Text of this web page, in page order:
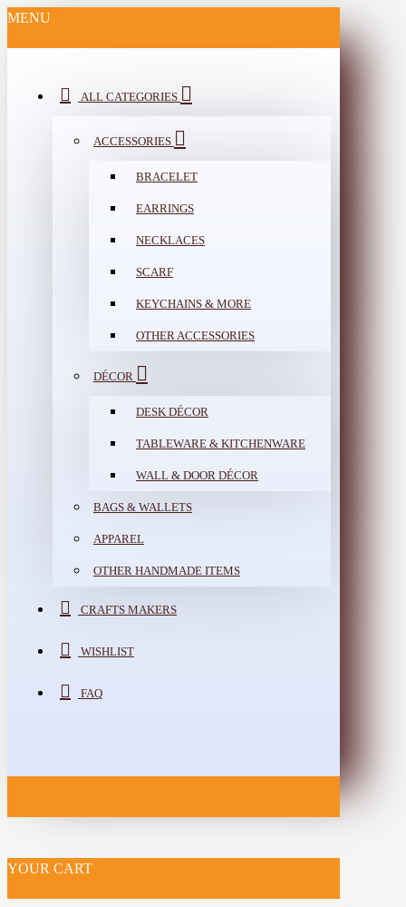
MENU
ALL CATEGORIES
ACCESSORIES
BRACELET
EARRINGS
NECKLACES
SCARF
KEYCHAINS & MORE
OTHER ACCESSORIES
DÉCOR
DESK DÉCOR
TABLEWARE & KITCHENWARE
WALL & DOOR DÉCOR
BAGS & WALLETS
APPAREL
OTHER HANDMADE ITEMS
CRAFTS MAKERS
WISHLIST
FAQ
YOUR CART